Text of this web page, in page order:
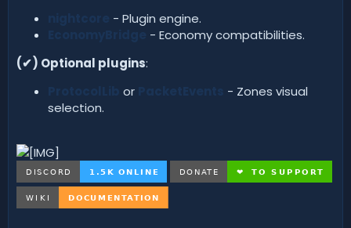
- Plugin engine.
- Economy compatibilities.
(✔) Optional plugins:
or
- Zones visual
selection.